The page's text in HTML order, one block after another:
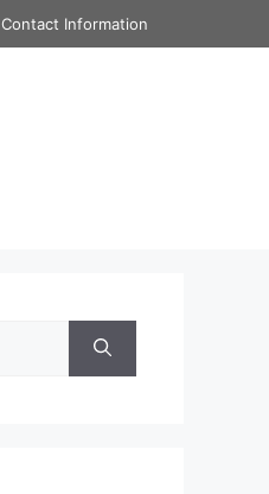
Contact Information